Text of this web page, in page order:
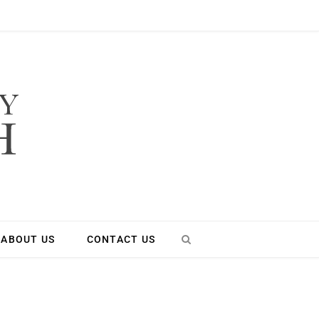
ABOUT US CONTACT US